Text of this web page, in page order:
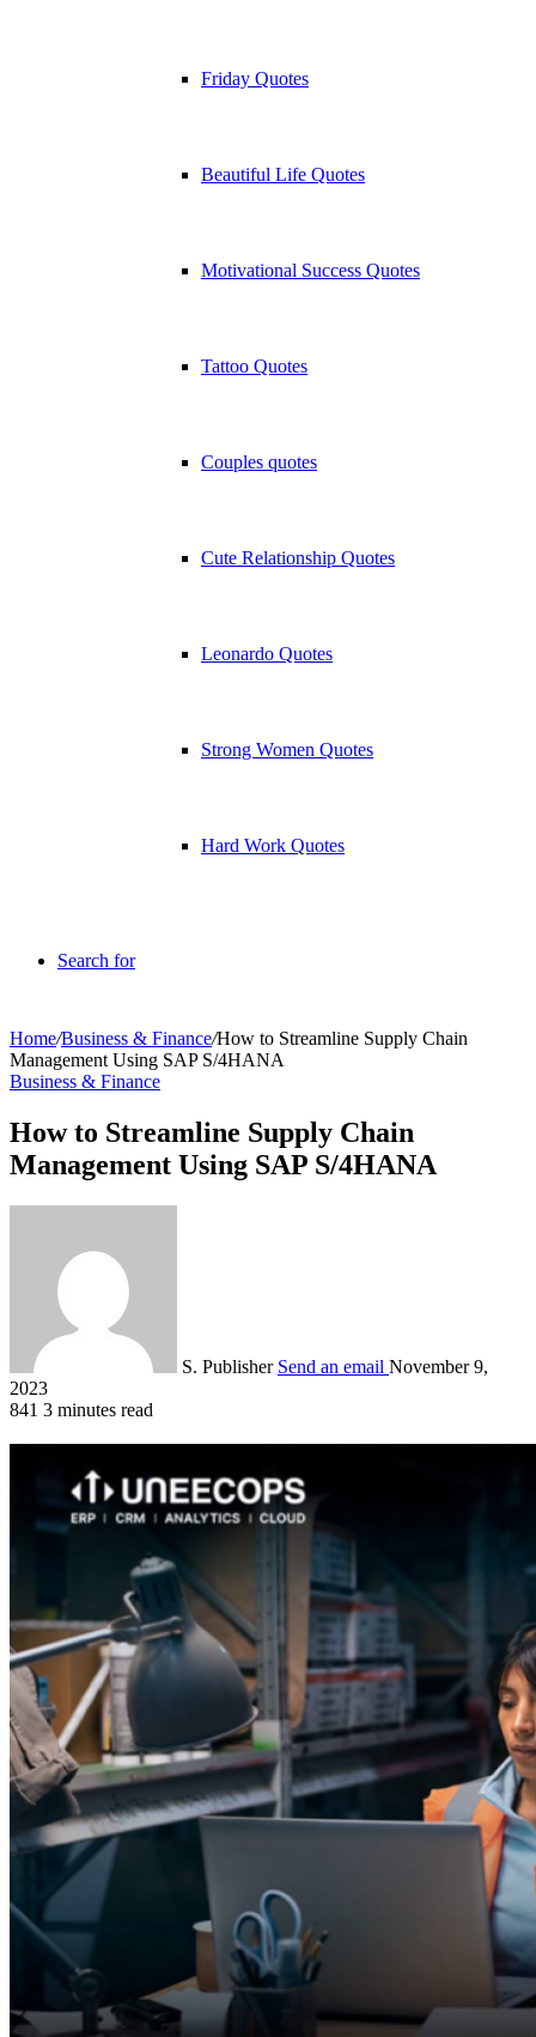
Friday Quotes
Beautiful Life Quotes
Motivational Success Quotes
Tattoo Quotes
Couples quotes
Cute Relationship Quotes
Leonardo Quotes
Strong Women Quotes
Hard Work Quotes
Search for
Home/Business & Finance/How to Streamline Supply Chain
Management Using SAP S/4HANA
Business & Finance
How to Streamline Supply Chain
Management Using SAP S/4HANA
S. Publisher Send an email November 9,
2023
841 3 minutes read